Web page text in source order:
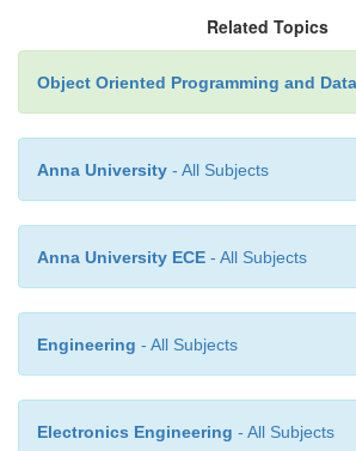
/* Make the front of the
Q.front = Q.front -> next;
Q.front -> element = '\0';
void print ( queue Q )
node *G;
Related Topics
Object Oriented Programming and
Anna University - All Subjects
Anna University ECE - All Subjects
Engineering - All Subjects
Electronics Engineering - All Subjects